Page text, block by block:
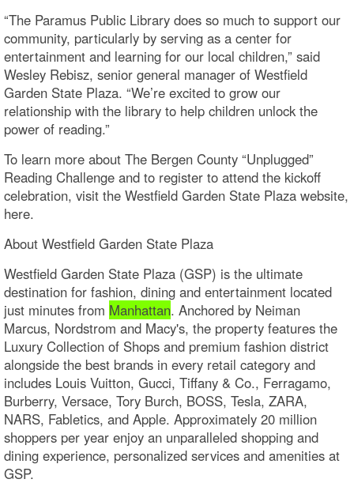
“The Paramus Public Library does so much to support our
community, particularly by serving as a center for
entertainment and learning for our local children,” said
Wesley Rebisz, senior general manager of Westfield
Garden State Plaza. “We’re excited to grow our
relationship with the library to help children unlock the
power of reading.”
To learn more about The Bergen County “Unplugged”
Reading Challenge and to register to attend the kickoff
celebration, visit the Westfield Garden State Plaza website,
here.
About Westfield Garden State Plaza
Westfield Garden State Plaza (GSP) is the ultimate
destination for fashion, dining and entertainment located
just minutes from Manhattan. Anchored by Neiman
Marcus, Nordstrom and Macy's, the property features the
Luxury Collection of Shops and premium fashion district
alongside the best brands in every retail category and
includes Louis Vuitton, Gucci, Tiffany & Co., Ferragamo,
Burberry, Versace, Tory Burch, BOSS, Tesla, ZARA,
NARS, Fabletics, and Apple. Approximately 20 million
shoppers per year enjoy an unparalleled shopping and
dining experience, personalized services and amenities at
GSP.